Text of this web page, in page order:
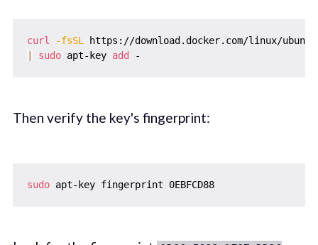
curl -fsSL
https://download.docker.com/linux/
sudo apt-key add
Then verify the key's fingerprint:
sudo apt-key fingerprint 0EBFCD88